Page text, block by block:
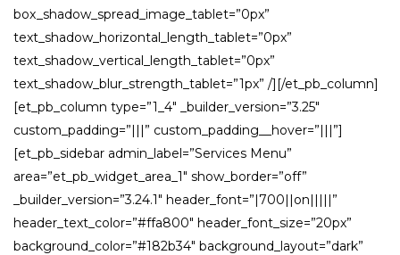
box_shadow_spread_image_tablet=”0px”
text_shadow_horizontal_length_tablet=”0px”
text_shadow_vertical_length_tablet=”0px”
text_shadow_blur_strength_tablet=”1px” /][/et_pb_column]
[et_pb_column type=”1_4″ _builder_version=”3.25″
custom_padding=”|||” custom_padding__hover=”|||”]
[et_pb_sidebar admin_label=”Services Menu”
area=”et_pb_widget_area_1″ show_border=”off”
_builder_version=”3.24.1″ header_font=”|700||on|||||”
header_text_color=”#ffa800″ header_font_size=”20px”
background_color=”#182b34″ background_layout=”dark”